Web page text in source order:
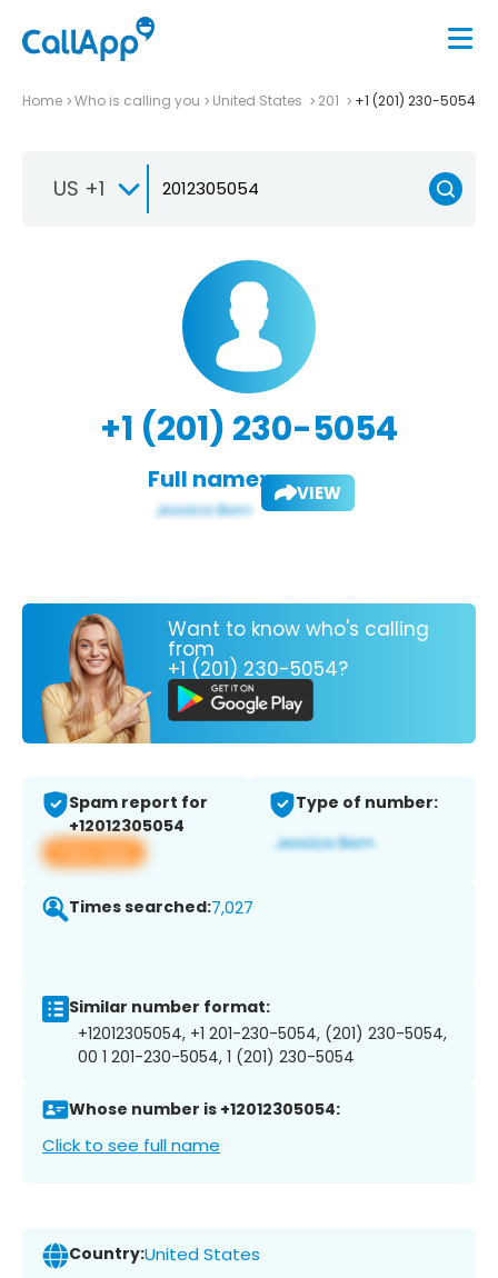
Home Who is calling you United States 201 +1 (201) 230-5054
US +1
+1 (201) 230-5054
Full name: VIEW
Want to know who's calling
from
+1 (201) 230-5054?
Spam report for
+12012305054
View app
Type of number:
Times searched:7,027
Similar number format:
+12012305054, +1 201-230-5054, (201) 230-5054,
00 1 201-230-5054, 1 (201) 230-5054
Whose number is +12012305054:
Click to see full name
Country:United States